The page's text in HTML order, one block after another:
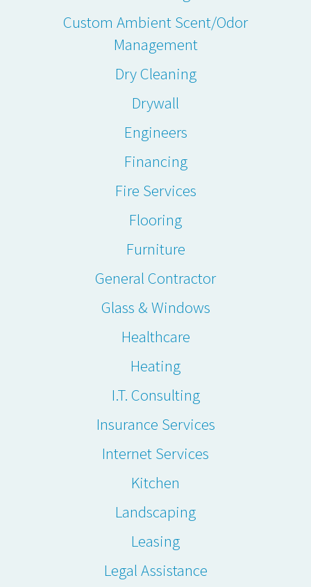
Custom Ambient Scent/Odor
Management
Dry Cleaning
Drywall
Engineers
Financing
Fire Services
Flooring
Furniture
General Contractor
Glass & Windows
Healthcare
Heating
I.T. Consulting
Insurance Services
Internet Services
Kitchen
Landscaping
Leasing
Legal Assistance